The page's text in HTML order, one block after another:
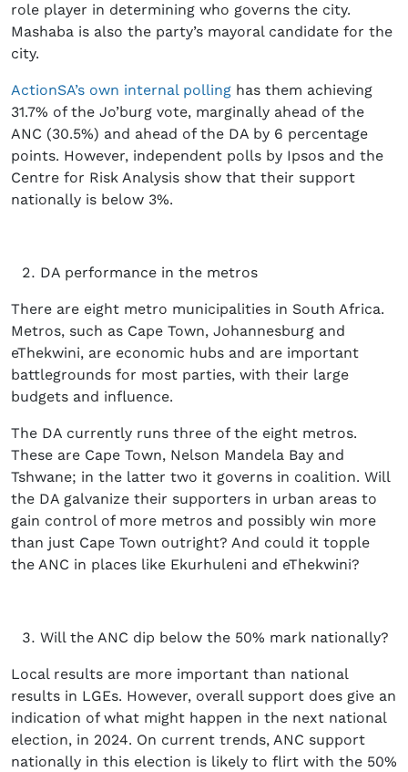
role player in determining who governs the city.
Mashaba is also the party’s mayoral candidate for the
city.
ActionSA’s own internal polling has them achieving
31.7% of the Jo’burg vote, marginally ahead of the
ANC (30.5%) and ahead of the DA by 6 percentage
points. However, independent polls by Ipsos and the
Centre for Risk Analysis show that their support
nationally is below 3%.
DA performance in the metros
There are eight metro municipalities in South Africa.
Metros, such as Cape Town, Johannesburg and
eThekwini, are economic hubs and are important
battlegrounds for most parties, with their large
budgets and influence.
The DA currently runs three of the eight metros.
These are Cape Town, Nelson Mandela Bay and
Tshwane; in the latter two it governs in coalition. Will
the DA galvanize their supporters in urban areas to
gain control of more metros and possibly win more
than just Cape Town outright? And could it topple
the ANC in places like Ekurhuleni and eThekwini?
Will the ANC dip below the 50% mark nationally?
Local results are more important than national
results in LGEs. However, overall support does give an
indication of what might happen in the next national
election, in 2024. On current trends, ANC support
nationally in this election is likely to flirt with the 50%